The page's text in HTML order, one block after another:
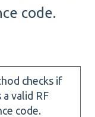
code.
checks if
valid RF
code.